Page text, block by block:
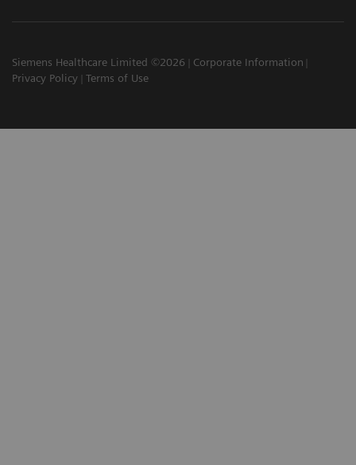
Siemens Healthcare Limited ©2026
Corporate Information
Privacy Policy
Terms of Use